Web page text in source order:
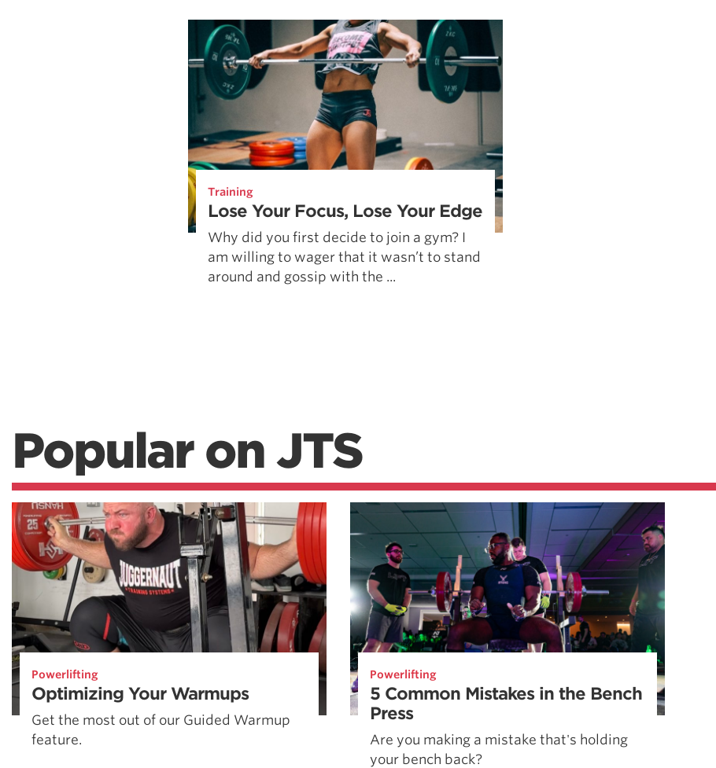
Training
Lose Your Focus, Lose Your Edge
Why did you first decide to join a gym? I
am willing to wager that it wasn’t to stand
around and gossip with the ...
Popular on JTS
Powerlifting
Optimizing Your Warmups
Get the most out of our Guided Warmup
feature.
Powerlifting
5 Common Mistakes in the Bench
Press
Are you making a mistake that's holding
your bench back?
How To Get Started In Powerlifting
All About The Squat